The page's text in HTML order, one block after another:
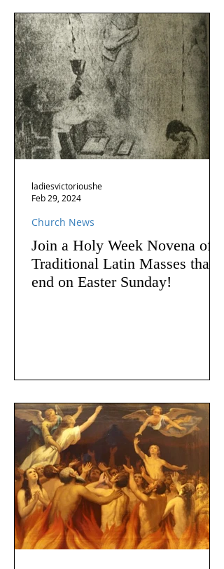
Join a Holy Week Novena of
Traditional Latin Masses that
end on Easter Sunday!
Church News
ladiesvictorioushe
Feb 29, 2024